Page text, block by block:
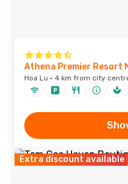
Athena Premier Resort
Hoa Lu · 4 km from city
Extra discount available